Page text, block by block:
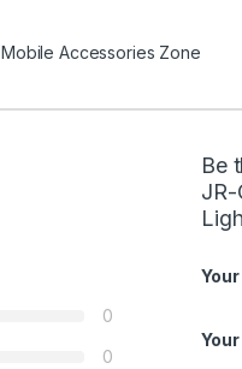
,Mobile Accessories Zone
0
0
Be
JR-